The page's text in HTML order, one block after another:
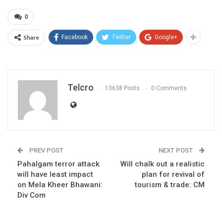
0
Share Facebook Twitter Google+
Telcro 13638 Posts 0 Comments
PREV POST
Pahalgam terror attack
will have least impact
on Mela Kheer Bhawani:
Div Com
NEXT POST
Will chalk out a realistic
plan for revival of
tourism & trade: CM